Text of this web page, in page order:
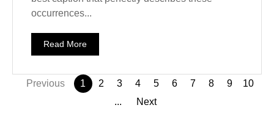
occurrences...
Read More
Previous 1 2 3 4 5 6 7 8 9
10
...
Next